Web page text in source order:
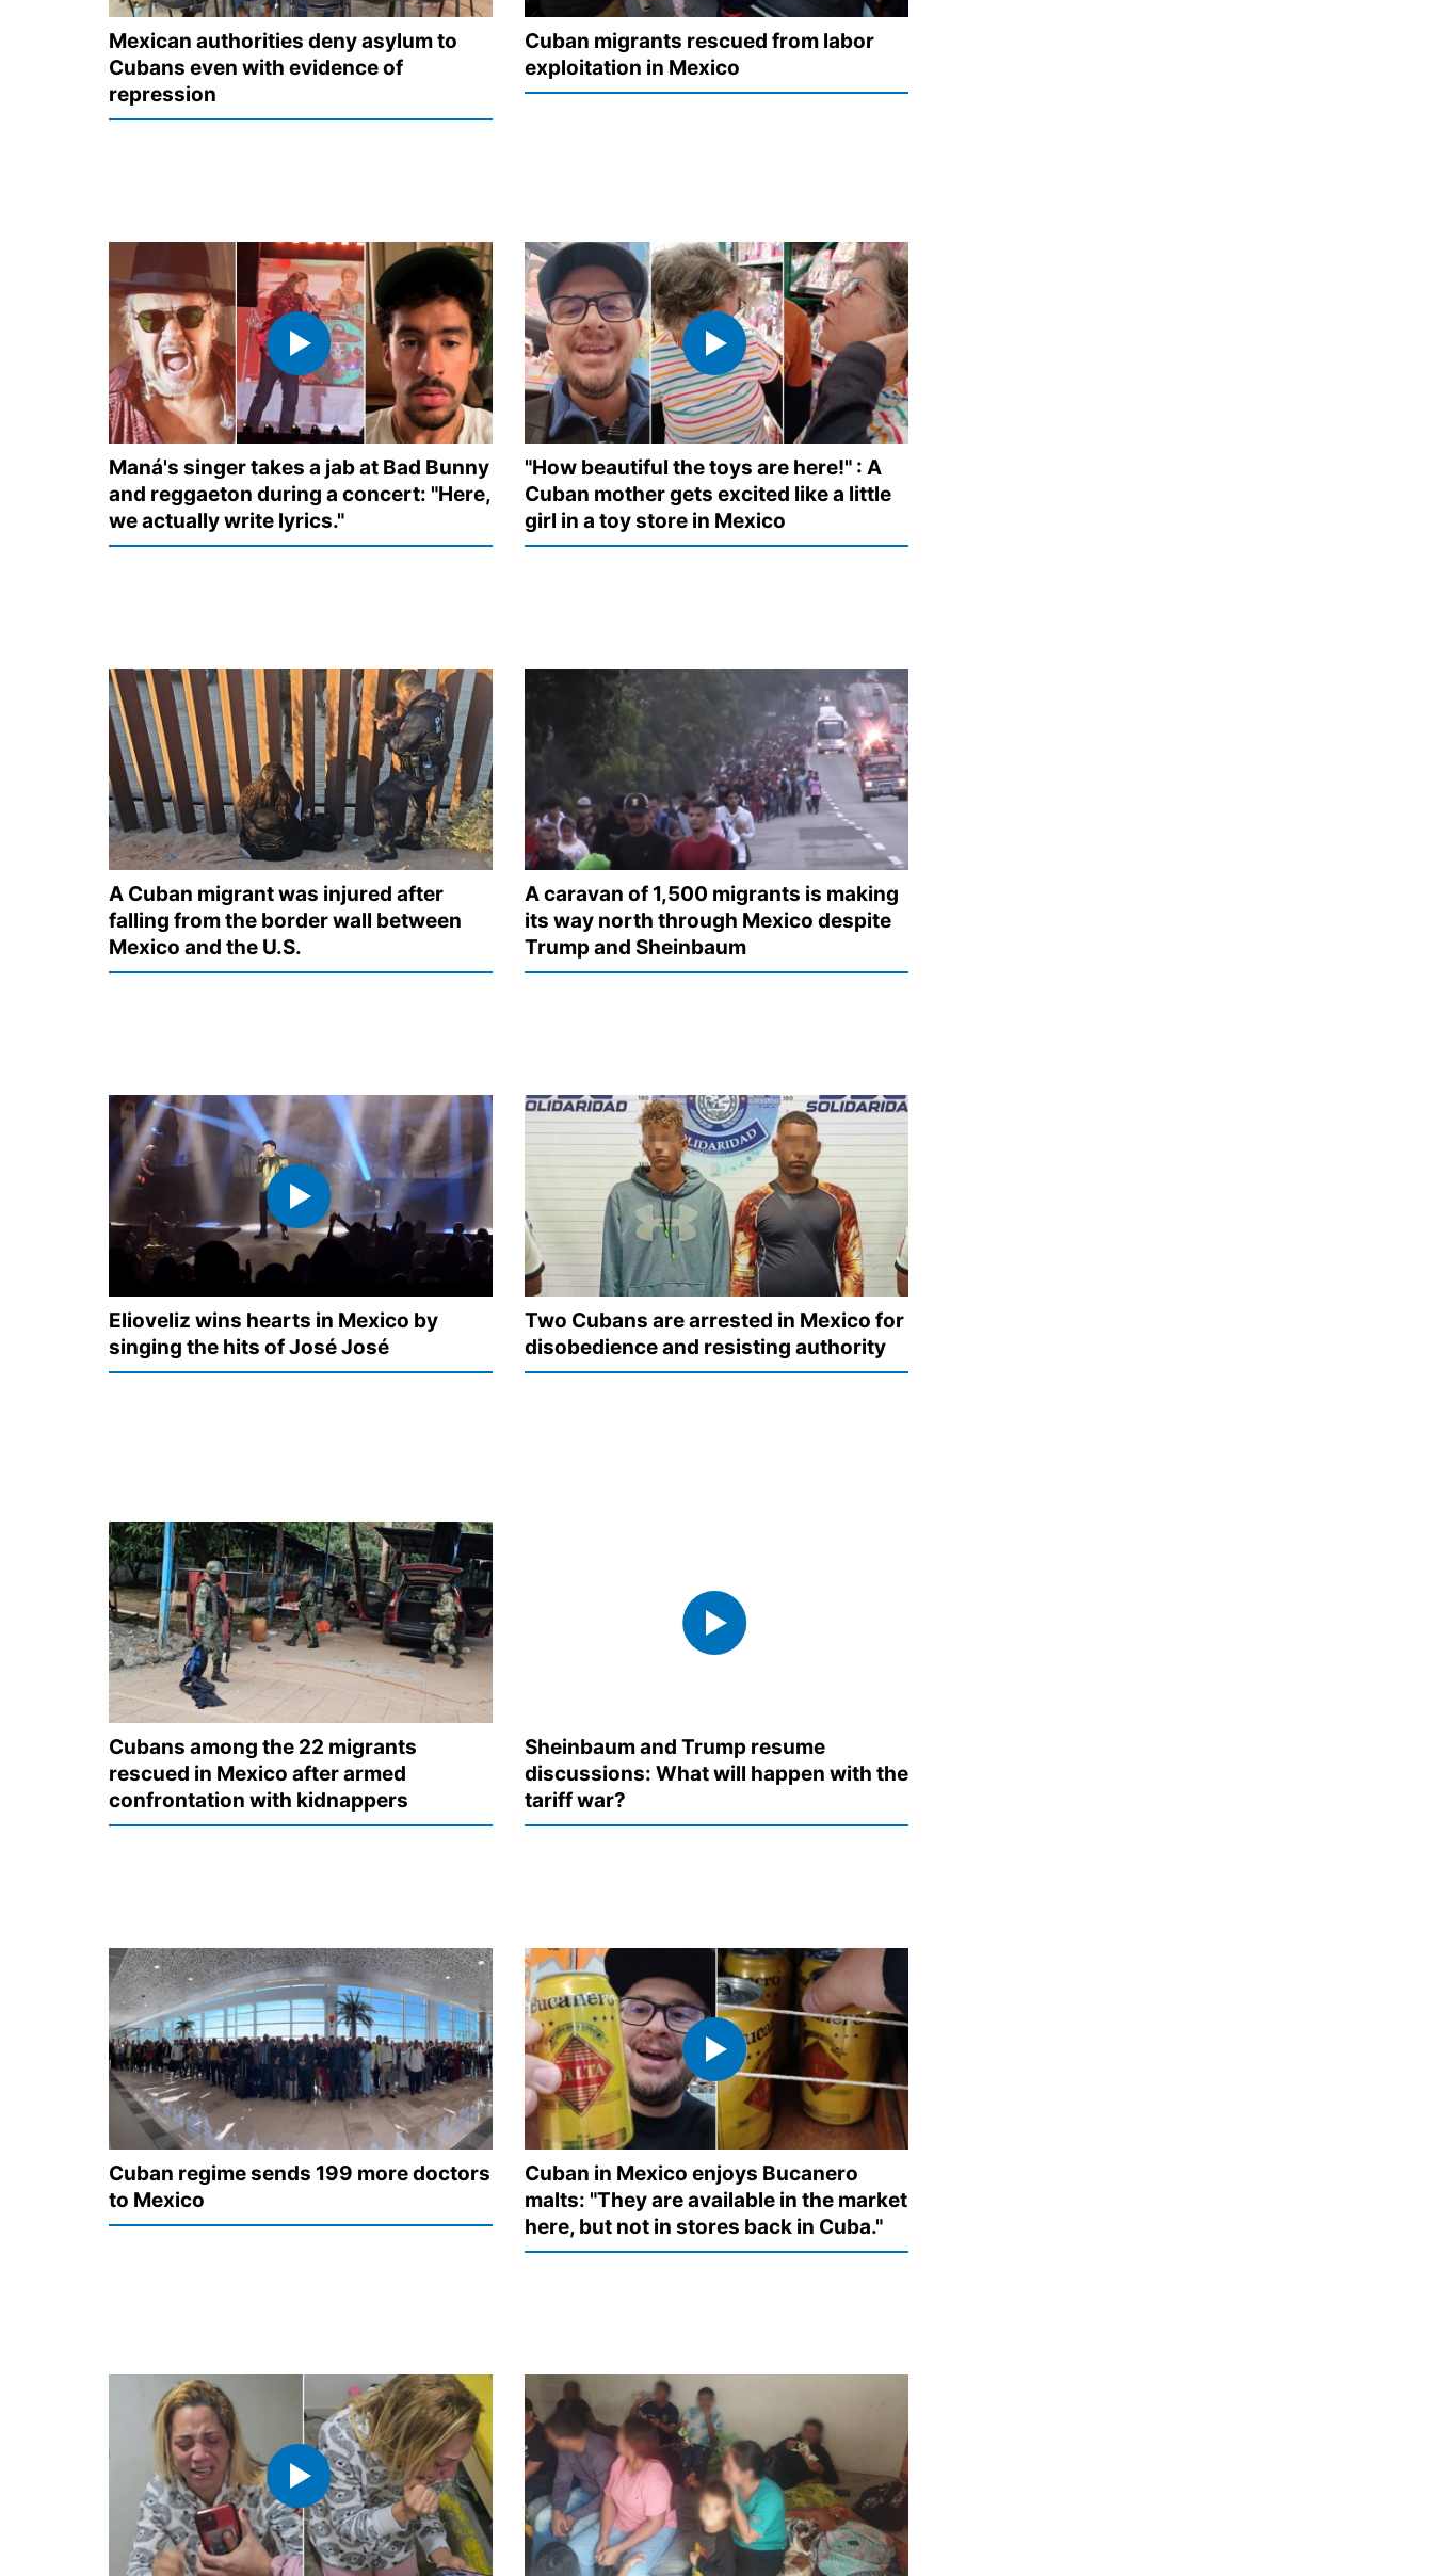
Mexican authorities deny asylum to
Cubans even with evidence of
repression
Cuban migrants rescued from labor
exploitation in Mexico
Maná's singer takes a jab at Bad Bunny
and reggaeton during a concert: "Here,
we actually write lyrics."
"How beautiful the toys are here!" : A
Cuban mother gets excited like a little
girl in a toy store in Mexico
A Cuban migrant was injured after
falling from the border wall between
Mexico and the U.S.
A caravan of 1,500 migrants is making
its way north through Mexico despite
Trump and Sheinbaum
Elioveliz wins hearts in Mexico by
singing the hits of José José
Two Cubans are arrested in Mexico for
disobedience and resisting authority
Cubans among the 22 migrants
rescued in Mexico after armed
confrontation with kidnappers
Sheinbaum and Trump resume
discussions: What will happen with the
tariff war?
Cuban regime sends 199 more doctors
to Mexico
Cuban in Mexico enjoys Bucanero
malts: "They are available in the market
here, but not in stores back in Cuba."